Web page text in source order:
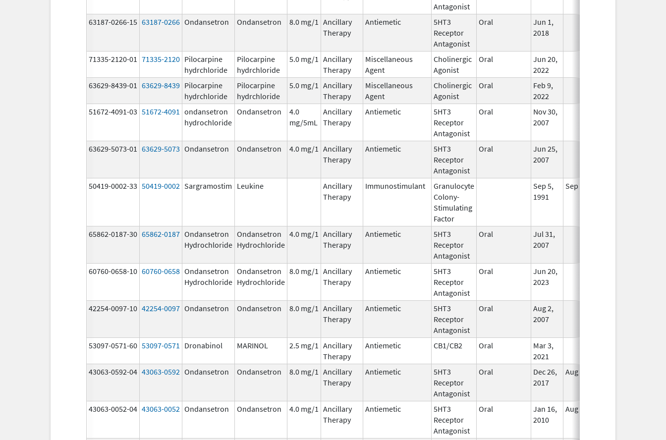
Antagonist
63187-0266-15 63187-0266 Ondansetron Ondansetron 8.0 mg/1 Ancillary
Therapy
Antiemetic
5HT3
Receptor
Antagonist
Oral
Jun 1,
2018
71335-2120-01 71335-2120 Pilocarpine
hydrchloride
Pilocarpine
hydrchloride
5.0 mg/1 Ancillary
Therapy
Miscellaneous
Agent
Cholinergic
Agonist
Oral
Jun 20,
2022
63629-8439-01 63629-8439 Pilocarpine
hydrchloride
Pilocarpine
hydrchloride
5.0 mg/1 Ancillary
Therapy
Miscellaneous
Agent
Cholinergic
Agonist
Oral
Feb 9,
2022
51672-4091-03 51672-4091 ondansetron
hydrochloride
Ondansetron
4.0
mg/5mL
Ancillary
Therapy
Antiemetic
5HT3
Receptor
Antagonist
Oral
Nov 30,
2007
63629-5073-01 63629-5073 Ondansetron Ondansetron 4.0 mg/1 Ancillary
Therapy
Antiemetic
5HT3
Receptor
Antagonist
Oral
Jun 25,
2007
50419-0002-33 50419-0002 Sargramostim Leukine
Ancillary
Therapy
Immunostimulant
Granulocyte
Colony-
Stimulating
Factor
Sep 5,
1991
Sep 21, 2012
65862-0187-30 65862-0187 Ondansetron
Hydrochloride
Ondansetron
Hydrochloride
4.0 mg/1 Ancillary
Therapy
Antiemetic
5HT3
Receptor
Antagonist
Oral
Jul 31,
2007
60760-0658-10 60760-0658 Ondansetron
Hydrochloride
Ondansetron
Hydrochloride
8.0 mg/1 Ancillary
Therapy
Antiemetic
5HT3
Receptor
Antagonist
Oral
Jun 20,
2023
42254-0097-10 42254-0097 Ondansetron Ondansetron 8.0 mg/1 Ancillary
Therapy
Antiemetic
5HT3
Receptor
Antagonist
Oral
Aug 2,
2007
53097-0571-60 53097-0571 Dronabinol MARINOL 2.5 mg/1 Ancillary
Therapy
Antiemetic CB1/CB2 Oral
Mar 3,
2021
43063-0592-04 43063-0592 Ondansetron Ondansetron 8.0 mg/1 Ancillary
Therapy
Antiemetic
5HT3
Receptor
Antagonist
Oral
Dec 26,
2017
Aug 9, 2021
43063-0052-04 43063-0052 Ondansetron Ondansetron 4.0 mg/1 Ancillary
Therapy
Antiemetic
5HT3
Receptor
Antagonist
Oral
Jan 16,
2010
Aug 20, 2018